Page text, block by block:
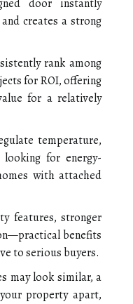
door instantly
creates a strong
rank among
for ROI, offering
for a relatively
temperature,
for energy-
with attached
features, stronger
benefits
to serious buyers.
may look similar, a
property apart,